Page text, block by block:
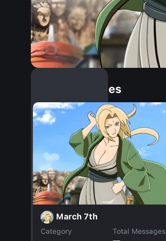
Similar Dopples
March 7th
Category
Total Messages